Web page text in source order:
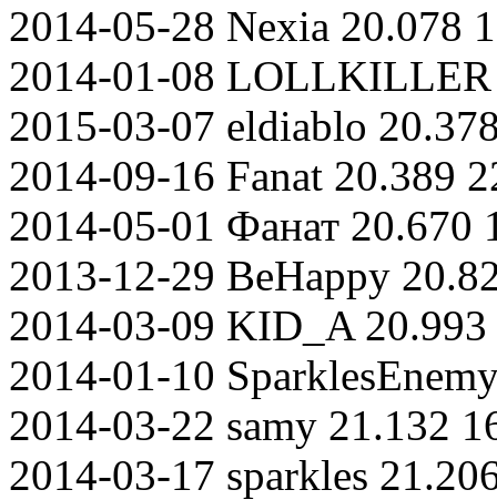
2014-05-28 Nexia 20.078
2014-01-08 LOLLKILLER
2015-03-07 eldiablo
2014-09-16 Fanat 20.389
2014-05-01 Фанат 20.670
2013-12-29 BeHappy
2014-03-09 KID_A
2014-01-10
2014-03-22 samy 21.132
2014-03-17 sparkles